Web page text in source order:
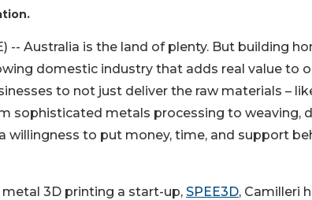
-- Australia is the land of plenty. But building
domestic industry that adds real value to
to not just deliver the raw materials –
sophisticated metals processing to weaving,
willingness to put money, time, and support
3D printing a start-up, SPEE3D, Camilleri